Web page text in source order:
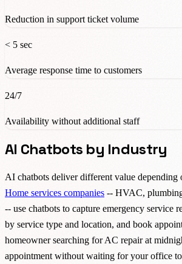
Reduction in support ticket volume
< 5 sec
Average response time to customers
24/7
Availability without additional staff
AI Chatbots by Industry
AI chatbots deliver different value depending
Home services companies -- HVAC,
-- use chatbots to capture emergency service
by service type and location, and book
homeowner searching for AC repair at
appointment without waiting for your office